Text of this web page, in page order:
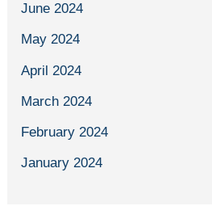
June 2024
May 2024
April 2024
March 2024
February 2024
January 2024